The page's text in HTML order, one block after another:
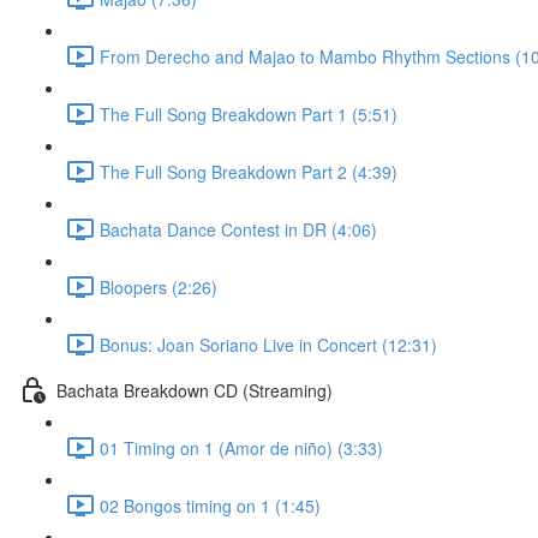
From Derecho and Majao to Mambo Rhythm Sections
The Full Song Breakdown Part 1 (5:51)
The Full Song Breakdown Part 2 (4:39)
Bachata Dance Contest in DR (4:06)
Bloopers (2:26)
Bonus: Joan Soriano Live in Concert (12:31)
Bachata Breakdown CD (Streaming)
01 Timing on 1 (Amor de niño) (3:33)
02 Bongos timing on 1 (1:45)